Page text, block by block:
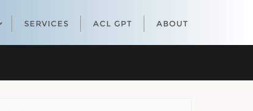
SERVICES ACL GPT ABOUT